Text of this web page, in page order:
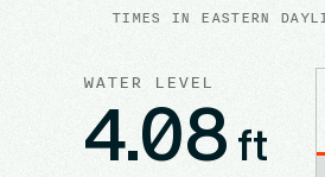
TIMES IN EASTERN
WATER LEVEL
4.08 ft